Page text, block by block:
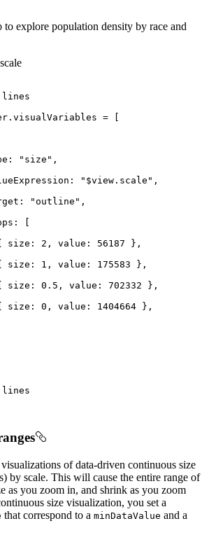
to explore population density by race and
lines
. visualVariables = [
: "size" ,
: "$view.scale" ,
: "outline" ,
: [
size : 2 , value : 56187 },
size : 1 , value : 175583 },
size : 0.5 , value : 702332 },
size : 0 , value : 1404664 },
lines
of data-driven continuous size
by scale. This will cause the entire range of
as you zoom in, and shrink as you zoom
size visualization, you set a
that correspond to a minDataValue and a